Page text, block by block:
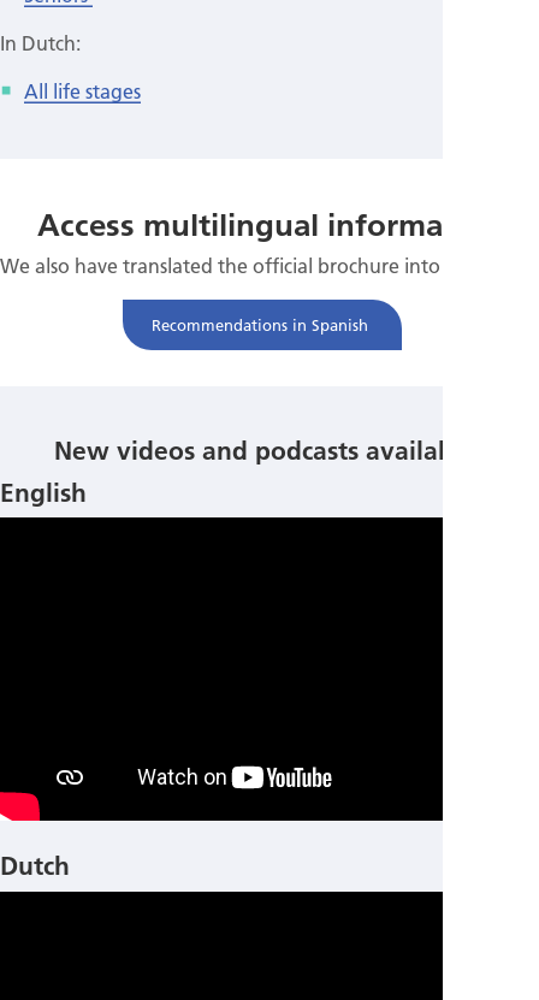
In Dutch:
All life stages
Access multilingual information
We also have translated the official brochure into Spanish.
Recommendations in Spanish
New videos and podcasts available!
English
Dutch